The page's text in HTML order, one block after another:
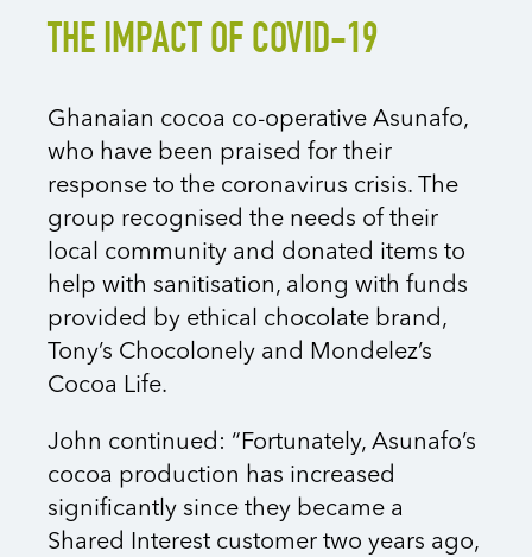
THE IMPACT OF COVID-19
Ghanaian cocoa co-operative Asunafo,
who have been praised for their
response to the coronavirus crisis. The
group recognised the needs of their
local community and donated items to
help with sanitisation, along with funds
provided by ethical chocolate brand,
Tony’s Chocolonely and Mondelez’s
Cocoa Life.
John continued: “Fortunately, Asunafo’s
cocoa production has increased
significantly since they became a
Shared Interest customer two years ago,